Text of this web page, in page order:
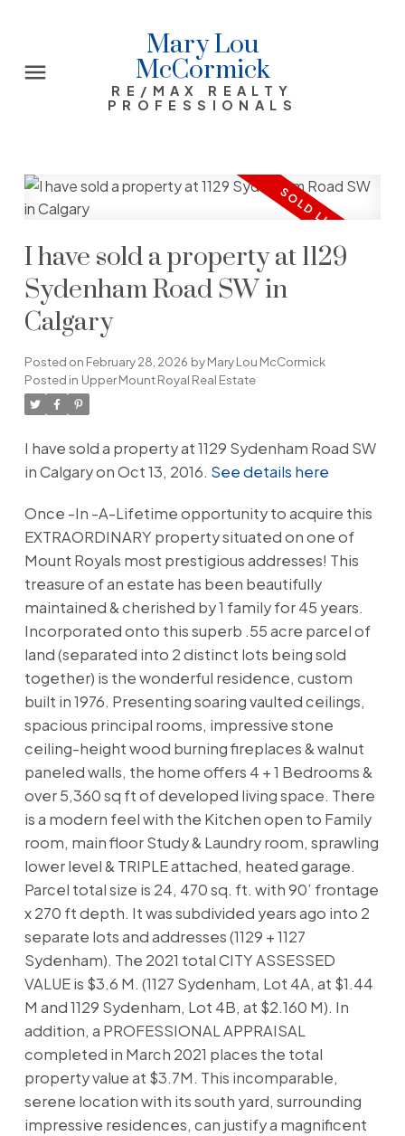
Mary Lou
McCormick
RE/MAX REALTY
PROFESSIONALS
I have sold a property at 1129
Sydenham Road SW in
Calgary
Posted on February 28, 2026 byMary Lou McCormick
Posted in Upper Mount Royal Real Estate
I have sold a property at 1129 Sydenham Road SW
in Calgary on Oct 13, 2016. See details here
Once -In -A-Lifetime opportunity to acquire this
EXTRAORDINARY property situated on one of
Mount Royals most prestigious addresses! This
treasure of an estate has been beautifully
maintained & cherished by 1 family for 45 years.
Incorporated onto this superb .55 acre parcel of
land (separated into 2 distinct lots being sold
together) is the wonderful residence, custom
built in 1976. Presenting soaring vaulted ceilings,
spacious principal rooms, impressive stone
ceiling-height wood burning fireplaces & walnut
paneled walls, the home offers 4 + 1 Bedrooms &
over 5,360 sq ft of developed living space. There
is a modern feel with the Kitchen open to Family
room, main floor Study & Laundry room, sprawling
lower level & TRIPLE attached, heated garage.
Parcel total size is 24, 470 sq. ft. with 90’ frontage
x 270 ft depth. It was subdivided years ago into 2
separate lots and addresses (1129 + 1127
Sydenham). The 2021 total CITY ASSESSED
VALUE is $3.6 M. (1127 Sydenham, Lot 4A, at $1.44
M and 1129 Sydenham, Lot 4B, at $2.160 M). In
addition, a PROFESSIONAL APPRAISAL
completed in March 2021 places the total
property value at $3.7M. This incomparable,
serene location with its south yard, surrounding
impressive residences, can justify a magnificent